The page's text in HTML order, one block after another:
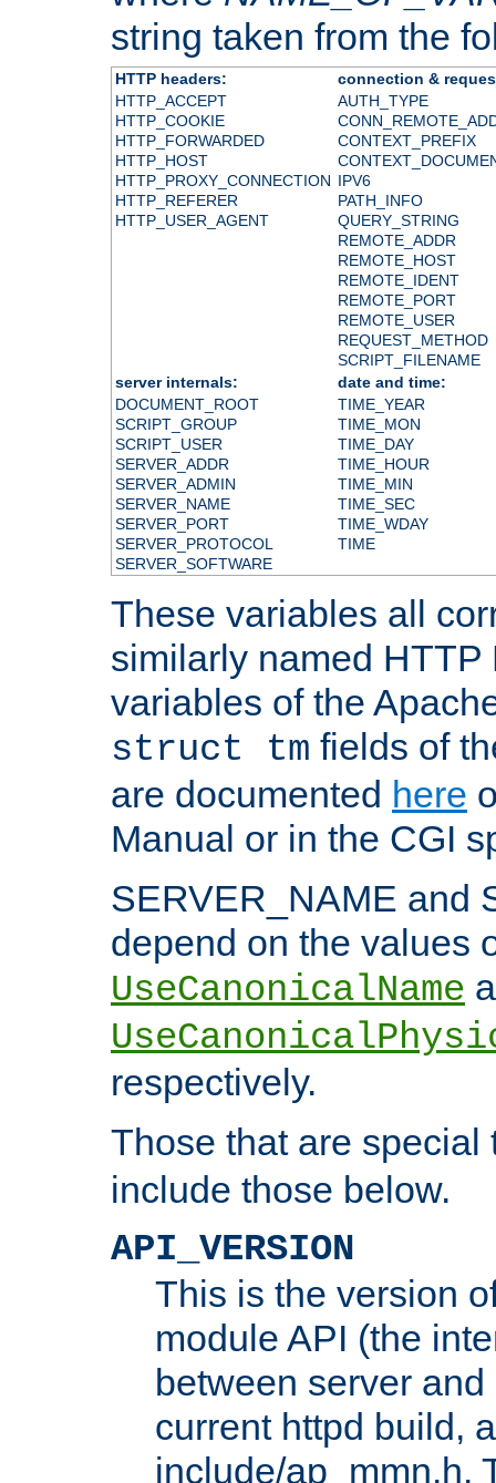
string taken from the
HTTP headers:
connection &
HTTP_ACCEPT
HTTP_COOKIE
HTTP_FORWARDED
HTTP_HOST
HTTP_PROXY_CONNECTION
HTTP_REFERER
HTTP_USER_AGENT
AUTH_TYPE
CONTEXT_PREFIX
IPV6
PATH_INFO
QUERY_STRING
REMOTE_ADDR
REMOTE_HOST
REMOTE_IDENT
REMOTE_PORT
REMOTE_USER
REQUEST_METHOD
SCRIPT_FILENAME
server internals:
date and time:
DOCUMENT_ROOT
SCRIPT_GROUP
SCRIPT_USER
SERVER_ADDR
SERVER_ADMIN
SERVER_NAME
SERVER_PORT
SERVER_PROTOCOL
SERVER_SOFTWARE
TIME_YEAR
TIME_MON
TIME_DAY
TIME_HOUR
TIME_MIN
TIME_SEC
TIME_WDAY
TIME
These variables all
similarly named HTTP
variables of the
struct tm fields of
are documented here
Manual or in the CGI
SERVER_NAME and
depend on the values
UseCanonicalName
respectively.
Those that are
include those below.
API_VERSION
This is the version
module API (the
between server
current httpd build,
include/ap_mmn.h.